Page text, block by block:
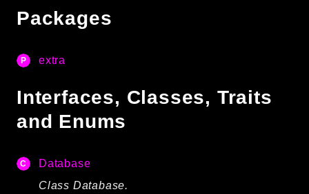
Framework
Libraries
Autoload
CLI
Packages
extra
Interfaces, Classes, Traits
and Enums
Database
Class Database.